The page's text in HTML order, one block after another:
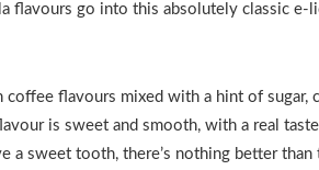
flavours go into this absolutely classic e-
flavours mixed with a hint of sugar,
is sweet and smooth, with a real
a sweet tooth, there’s nothing better